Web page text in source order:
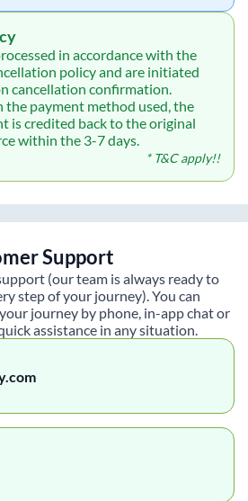
in accordance with the
policy and are initiated
cancellation confirmation.
the payment method used, the
is credited back to the original
within the 3-7 days.
* T&C apply!!
Support
(our team is always ready to
step of your journey). You can
journey by phone, in-app chat or
assistance in any situation.